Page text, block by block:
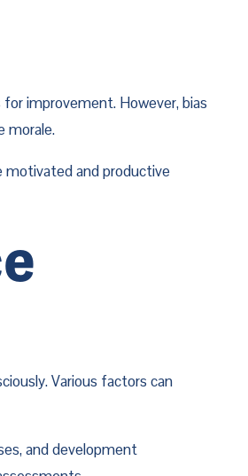
improvement. However, bias
morale.
motivated and productive
Various factors can
and development